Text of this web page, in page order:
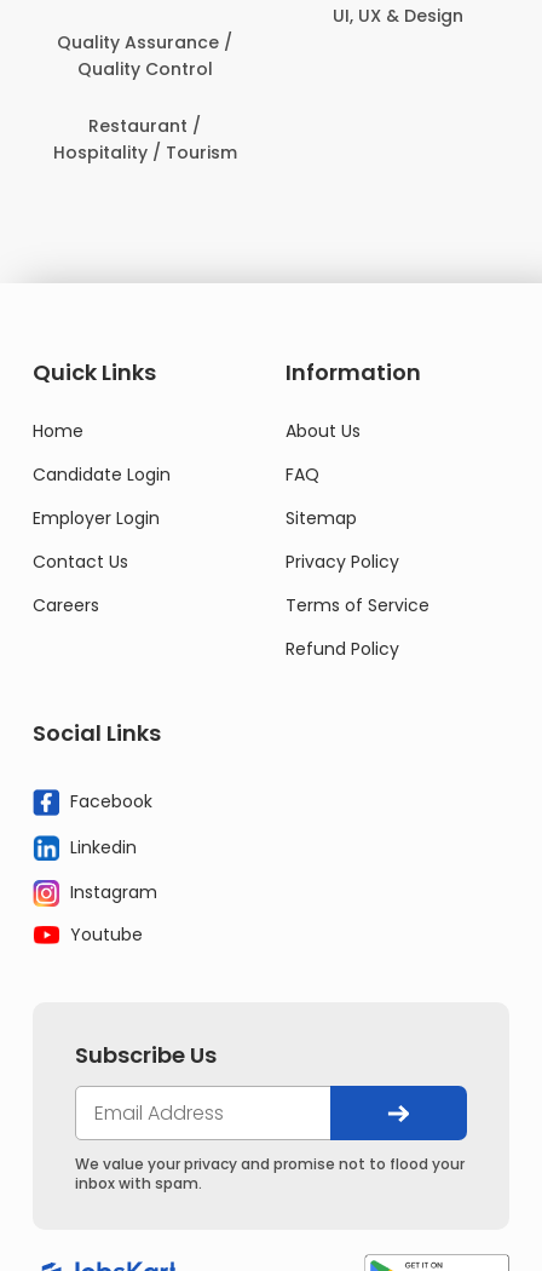
Quality Assurance /
Quality Control
Restaurant /
Hospitality / Tourism
UI, UX & Design
Quick Links
Home
Candidate Login
Employer Login
Contact Us
Careers
Information
About Us
FAQ
Sitemap
Privacy Policy
Terms of Service
Refund Policy
Social Links
Facebook
Linkedin
Instagram
Youtube
Subscribe Us
We value your privacy and promise not to flood your
inbox with spam.